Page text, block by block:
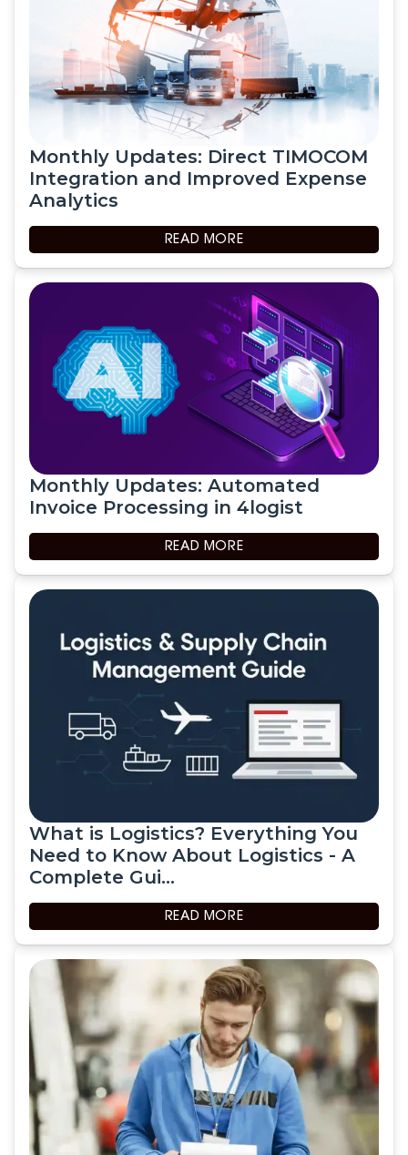
Monthly Updates: Direct TIMOCOM
Integration and Improved Expense
Analytics
READ MORE
Monthly Updates: Automated
Invoice Processing in 4logist
READ MORE
What is Logistics? Everything You
Need to Know About Logistics - A
Complete Gui...
READ MORE